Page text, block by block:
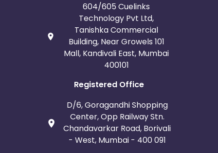
604/605 Cuelinks
Technology Pvt Ltd,
Tanishka Commercial
Building, Near Growels 101
Mall, Kandivali East, Mumbai
400101
Registered Office
D/6, Goragandhi Shopping
Center, Opp Railway Stn.
Chandavarkar Road, Borivali
- West, Mumbai - 400 091